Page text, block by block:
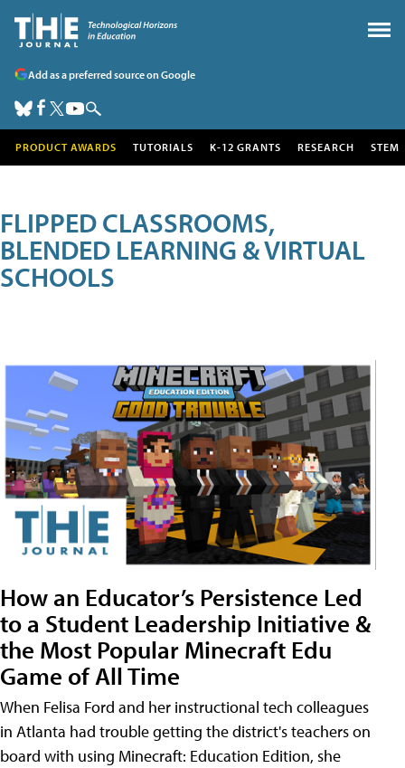
Add as a preferred source on Google
PRODUCT AWARDS TUTORIALS K-12 GRANTS RESEARCH STEM
FLIPPED CLASSROOMS,
BLENDED LEARNING & VIRTUAL
SCHOOLS
How an Educator’s Persistence Led
to a Student Leadership Initiative &
the Most Popular Minecraft Edu
Game of All Time
When Felisa Ford and her instructional tech colleagues
in Atlanta had trouble getting the district's teachers on
board with using Minecraft: Education Edition, she